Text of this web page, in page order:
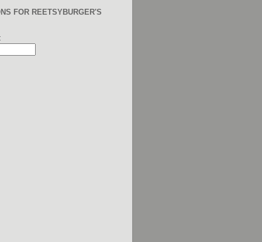
FOR REETSYBURGER'S